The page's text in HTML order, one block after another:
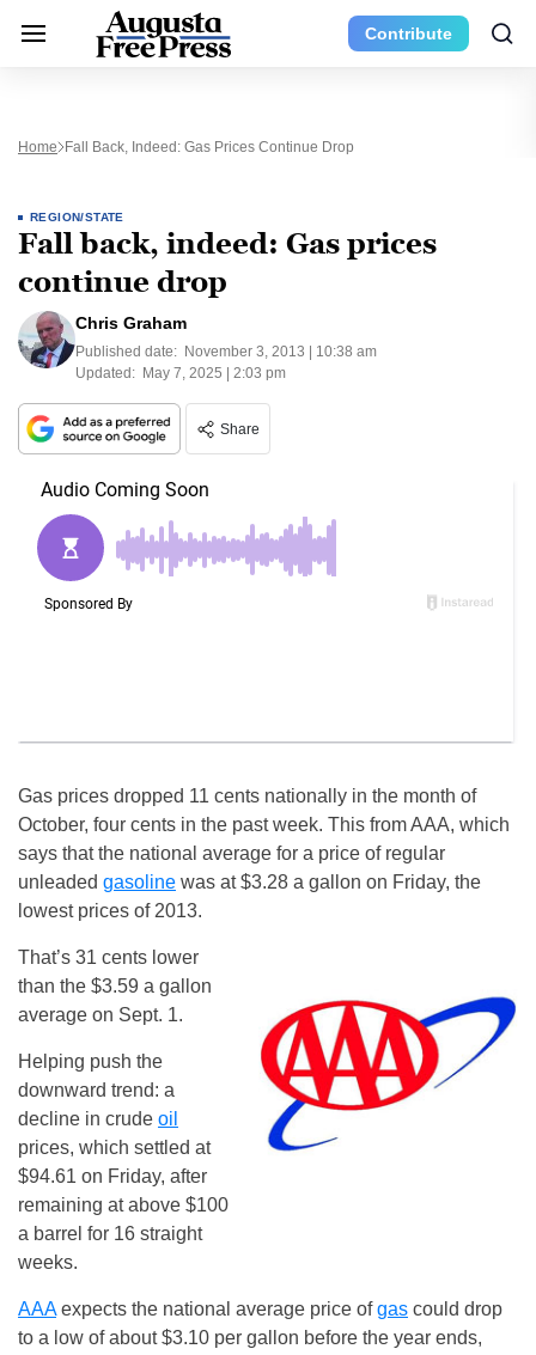
Contribute
Home Fall Back, Indeed: Gas Prices Continue Drop
REGION/STATE
Fall back, indeed: Gas prices
continue drop
Chris Graham
Published date: November 3, 2013 | 10:38 am
Updated: May 7, 2025 | 2:03 pm
Share
Gas prices dropped 11 cents nationally in the month of
October, four cents in the past week. This from AAA, which
says that the national average for a price of regular
unleaded gasoline was at $3.28 a gallon on Friday, the
lowest prices of 2013.
That’s 31 cents lower
than the $3.59 a gallon
average on Sept. 1.
Helping push the
downward trend: a
decline in crude oil
prices, which settled at
$94.61 on Friday, after
remaining at above $100
a barrel for 16 straight
weeks.
AAAexpects the national average price ofgas could drop
to a low of about $3.10 per gallon before the year ends,